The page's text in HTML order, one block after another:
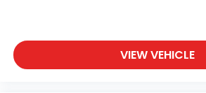
VIEW VEHICLE